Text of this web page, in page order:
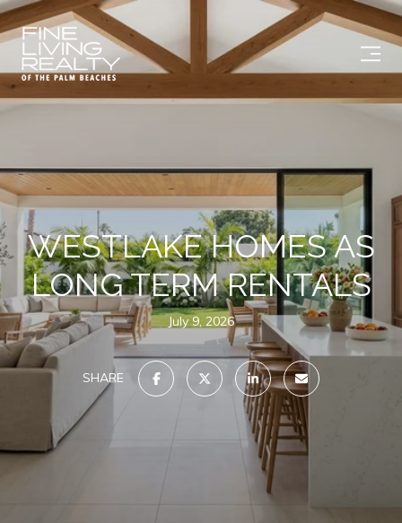
WESTLAKE HOMES AS
LONG TERM RENTALS
July 9, 2026
SHARE